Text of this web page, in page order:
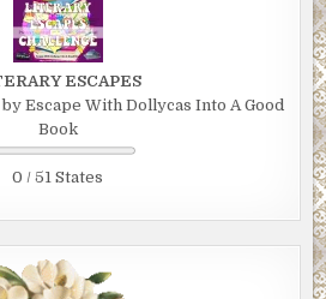
ESCAPES
Escape With Dollycas Into A Good
Book
0 / 51 States